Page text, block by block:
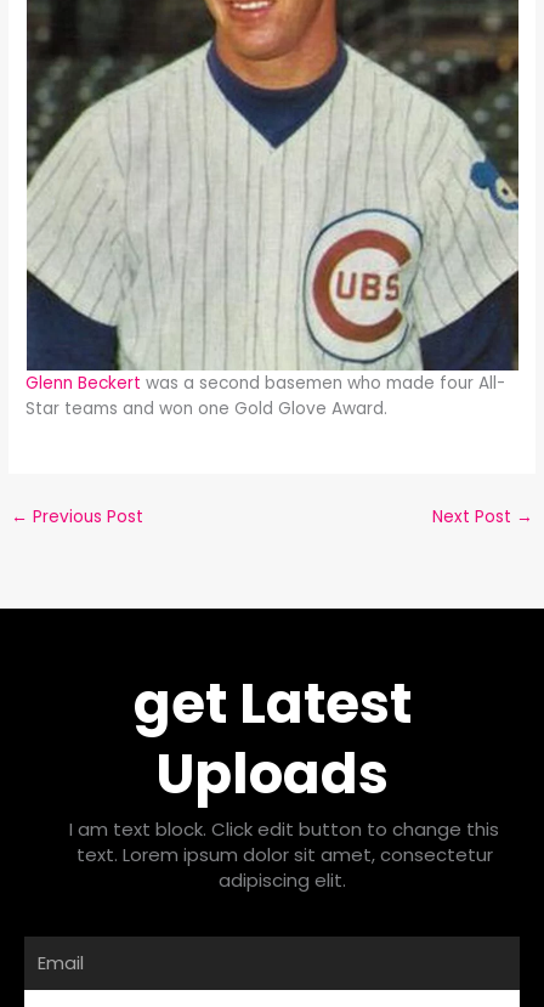
Glenn Beckert was a second basemen who made four All-
Star teams and won one Gold Glove Award.
← Previous Post Next Post →
get Latest
Uploads
I am text block. Click edit button to change this
text. Lorem ipsum dolor sit amet, consectetur
adipiscing elit.